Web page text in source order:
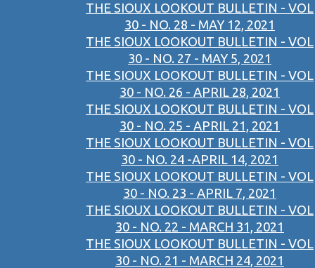
THE SIOUX LOOKOUT BULLETIN - VOL
30 - NO. 28 - MAY 12, 2021
THE SIOUX LOOKOUT BULLETIN - VOL
30 - NO. 27 - MAY 5, 2021
THE SIOUX LOOKOUT BULLETIN - VOL
30 - NO. 26 - APRIL 28, 2021
THE SIOUX LOOKOUT BULLETIN - VOL
30 - NO. 25 - APRIL 21, 2021
THE SIOUX LOOKOUT BULLETIN - VOL
30 - NO. 24 -APRIL 14, 2021
THE SIOUX LOOKOUT BULLETIN - VOL
30 - NO. 23 - APRIL 7, 2021
THE SIOUX LOOKOUT BULLETIN - VOL
30 - NO. 22 - MARCH 31, 2021
THE SIOUX LOOKOUT BULLETIN - VOL
30 - NO. 21 - MARCH 24, 2021